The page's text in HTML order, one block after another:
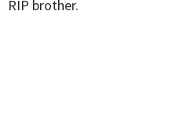
RIP brother.